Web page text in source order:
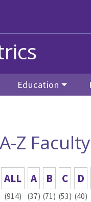
Education
A-Z Faculty
ALL
(914)
A
(37)
B
(71)
C
(53)
D
(40)